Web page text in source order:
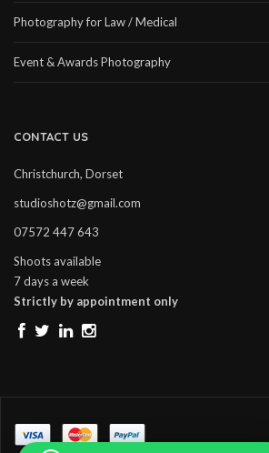
Photography for Law / Medical
Event & Awards Photography
CONTACT US
Christchurch, Dorset
studioshotz@gmail.com
07572 447 643
Shoots available
7 days a week
Strictly by appointment only